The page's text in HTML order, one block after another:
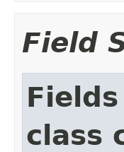
Field
class